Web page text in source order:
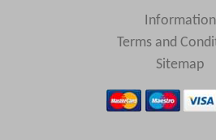
Information
Terms and
Sitemap